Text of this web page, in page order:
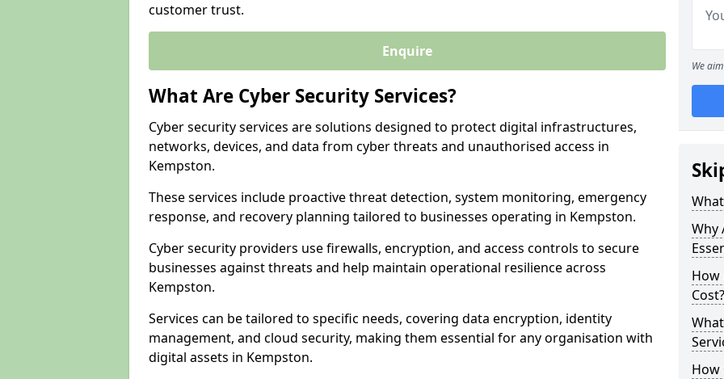
customer trust.
Enquire
What Are Cyber Security Services?
Cyber security services are solutions designed to protect digital infrastructures,
networks, devices, and data from cyber threats and unauthorised access in
Kempston.
These services include proactive threat detection, system monitoring, emergency
response, and recovery planning tailored to businesses operating in Kempston.
Cyber security providers use firewalls, encryption, and access controls to secure
businesses against threats and help maintain operational resilience across
Kempston.
Services can be tailored to specific needs, covering data encryption, identity
management, and cloud security, making them essential for any organisation with
digital assets in Kempston.
We
Why
How
Cost?
How